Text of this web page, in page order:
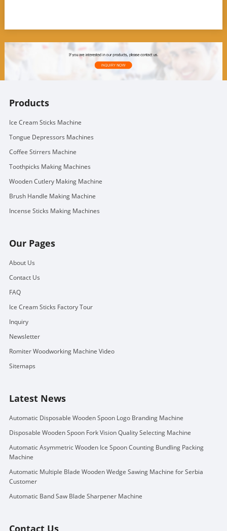
Products
Ice Cream Sticks Machine
Tongue Depressors Machines
Coffee Stirrers Machine
Toothpicks Making Machines
Wooden Cutlery Making Machine
Brush Handle Making Machine
Incense Sticks Making Machines
Our Pages
About Us
Contact Us
FAQ
Ice Cream Sticks Factory Tour
Inquiry
Newsletter
Romiter Woodworking Machine Video
Sitemaps
Latest News
Automatic Disposable Wooden Spoon Logo Branding Machine
Disposable Wooden Spoon Fork Vision Quality Selecting Machine
Automatic Asymmetric Wooden Ice Spoon Counting Bundling Packing
Machine
Automatic Multiple Blade Wooden Wedge Sawing Machine for Serbia
Customer
Automatic Band Saw Blade Sharpener Machine
Contact Us